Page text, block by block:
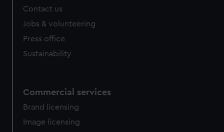
Contact us
Jobs & volunteering
Press office
Sustainability
Commercial services
Brand licensing
Image licensing